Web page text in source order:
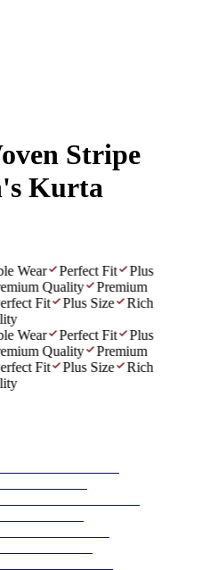
Stripe
Kurta
Wear Perfect Fit
Plus
Quality
Premium
Fit Plus Size
Rich
Wear Perfect Fit
Plus
Quality
Premium
Fit Plus Size
Rich